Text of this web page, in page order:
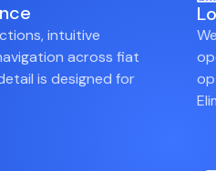
intuitive
across fiat
is designed for